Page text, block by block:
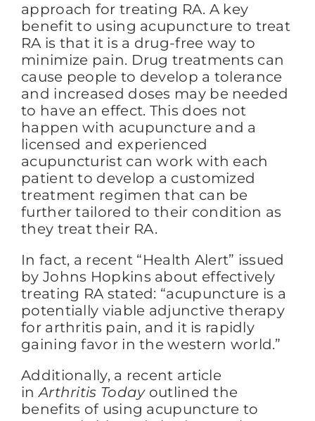
approach for treating RA. A key
benefit to using acupuncture to treat
RA is that it is a drug-free way to
minimize pain. Drug treatments can
cause people to develop a tolerance
and increased doses may be needed
to have an effect. This does not
happen with acupuncture and a
licensed and experienced
acupuncturist can work with each
patient to develop a customized
treatment regimen that can be
further tailored to their condition as
they treat their RA.
In fact, a recent “Health Alert” issued
by Johns Hopkins about effectively
treating RA stated: “acupuncture is a
potentially viable adjunctive therapy
for arthritis pain, and it is rapidly
gaining favor in the western world.”
Additionally, a recent article
in Arthritis Todayoutlined the
benefits of using acupuncture to